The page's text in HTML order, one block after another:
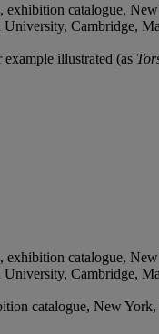
, exhibition catalogue,
University, Cambridge,
illustrated (as
, exhibition catalogue,
University, Cambridge,
catalogue, New